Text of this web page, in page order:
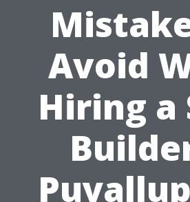
Avoid
Hiring a